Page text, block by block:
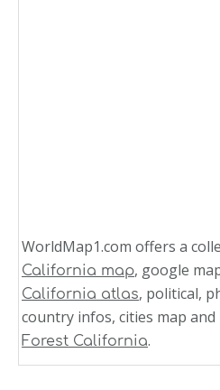
WorldMap1.com offers a
California map, google
California atlas, political,
country infos, cities map and
Forest California.